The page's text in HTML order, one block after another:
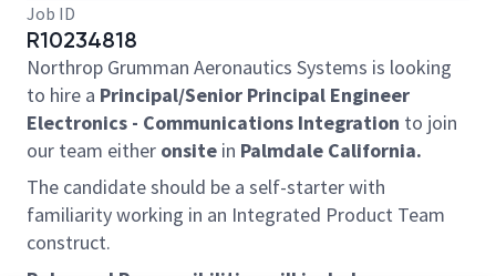
Job ID
R10234818
Northrop Grumman Aeronautics Systems is looking
to hire a Principal/Senior Principal Engineer
Electronics - Communications Integration to join
our team either onsite in Palmdale California.
The candidate should be a self-starter with
familiarity working in an Integrated Product Team
construct.